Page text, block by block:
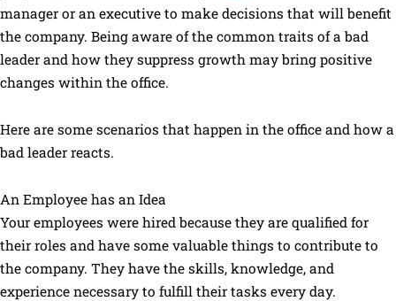
manager or an executive to make decisions that will benefit
the company. Being aware of the common traits of a bad
leader and how they suppress growth may bring positive
changes within the office.
Here are some scenarios that happen in the office and how a
bad leader reacts.
An Employee has an Idea
Your employees were hired because they are qualified for
their roles and have some valuable things to contribute to
the company. They have the skills, knowledge, and
experience necessary to fulfill their tasks every day.